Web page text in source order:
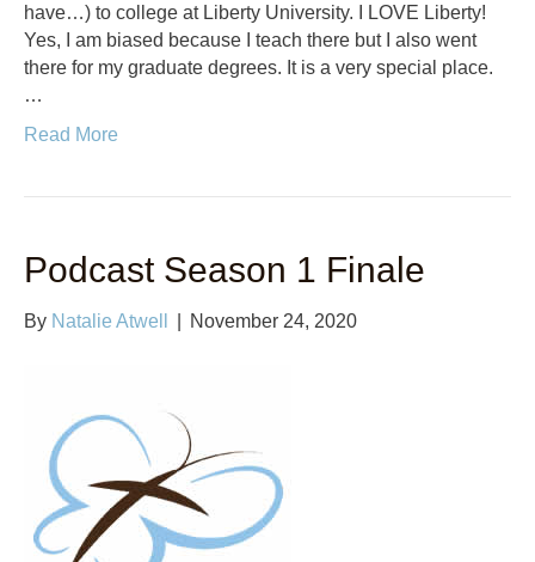
have…) to college at Liberty University. I LOVE Liberty!
Yes, I am biased because I teach there but I also went
there for my graduate degrees. It is a very special place.
…
Read More
Podcast Season 1 Finale
By Natalie Atwell November 24, 2020